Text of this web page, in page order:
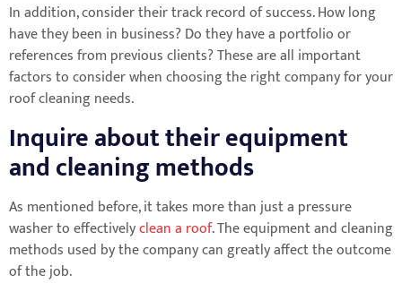
In addition, consider their track record of success. How long
have they been in business? Do they have a portfolio or
references from previous clients? These are all important
factors to consider when choosing the right company for your
roof cleaning needs.
Inquire about their equipment
and cleaning methods
As mentioned before, it takes more than just a pressure
washer to effectivelyclean a roof. The equipment and cleaning
methods used by the company can greatly affect the outcome
of the job.